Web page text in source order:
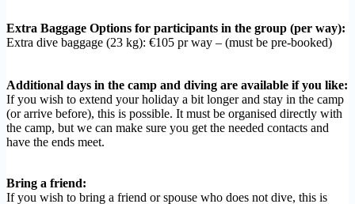
Extra Baggage Options for participants in the group (per way):
Extra dive baggage (23 kg): €105 pr way – (must be pre-booked)
Additional days in the camp and diving are available if you like:
If you wish to extend your holiday a bit longer and stay in the camp
(or arrive before), this is possible. It must be organised directly with
the camp, but we can make sure you get the needed contacts and
have the ends meet.
Bring a friend:
If you wish to bring a friend or spouse who does not dive, this is